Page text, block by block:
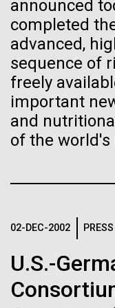
announced
completed
advanced,
sequence of
freely
important
and
of the
02-DEC-2002
U.S.-
Month
Arab American
to honor and
experiences, and
Americans to our
the resilience,
Americans across
JCVI
Artificial
machine
keys to
human
Vector
Black (eps) | White
Raster
Black (png)|White
Raster
White